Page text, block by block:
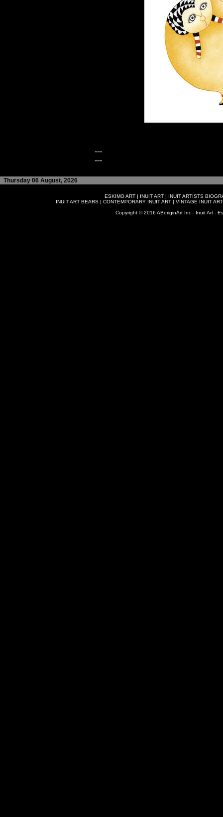
---
---
Thursday 06 August, 2026
ESKIMO ART | INUIT ART | INUIT ARTISTS
INUIT ART BEARS| CONTEMPORARY INUIT ART| VINTAGE INUIT ART
Copyright © 2016 ABoriginArt Inc - Inuit Art -